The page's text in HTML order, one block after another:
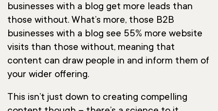
businesses with a blog get more leads than
those without. What’s more, those B2B
businesses with a blog see 55% more website
visits than those without, meaning that
content can draw people in and inform them of
your wider offering.
This isn’t just down to creating compelling